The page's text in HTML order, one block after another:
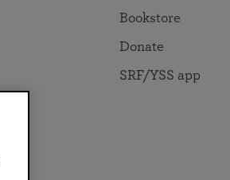
Bookstore
Donate
SRF/YSS app